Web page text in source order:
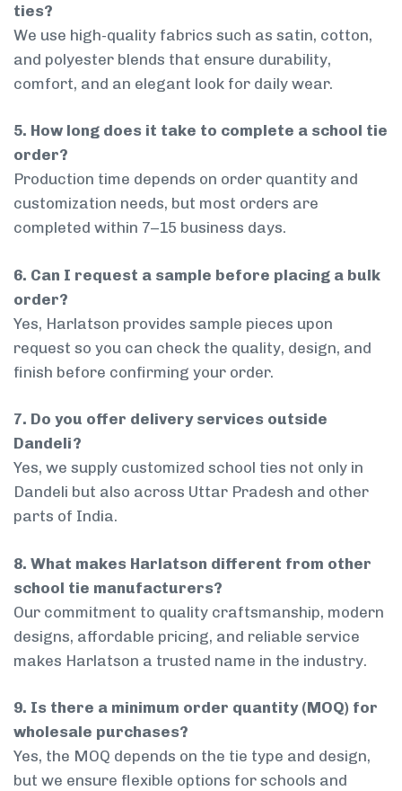
ties?
We use high-quality fabrics such as satin, cotton,
and polyester blends that ensure durability,
comfort, and an elegant look for daily wear.
5. How long does it take to complete a school tie
order?
Production time depends on order quantity and
customization needs, but most orders are
completed within 7–15 business days.
6. Can I request a sample before placing a bulk
order?
Yes, Harlatson provides sample pieces upon
request so you can check the quality, design, and
finish before confirming your order.
7. Do you offer delivery services outside
Dandeli?
Yes, we supply customized school ties not only in
Dandeli but also across Uttar Pradesh and other
parts of India.
8. What makes Harlatson different from other
school tie manufacturers?
Our commitment to quality craftsmanship, modern
designs, affordable pricing, and reliable service
makes Harlatson a trusted name in the industry.
9. Is there a minimum order quantity (MOQ) for
wholesale purchases?
Yes, the MOQ depends on the tie type and design,
but we ensure flexible options for schools and